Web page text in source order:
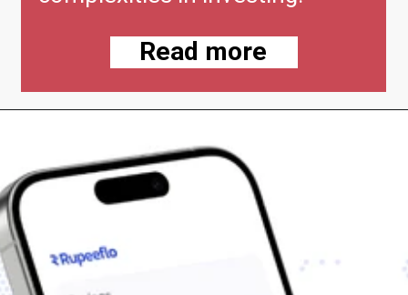
Read more